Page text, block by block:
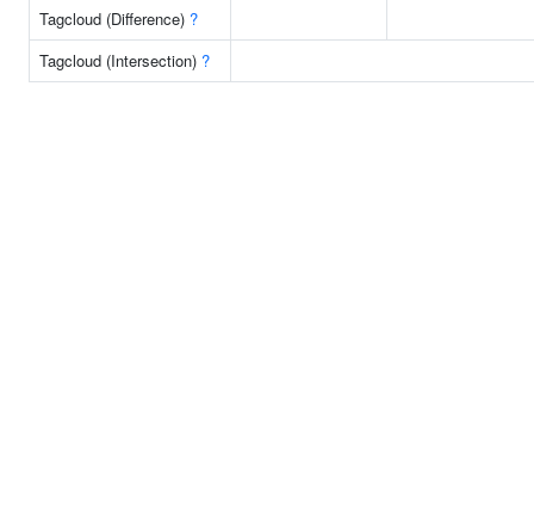
Tagcloud (Difference) ?
Tagcloud (Intersection) ?